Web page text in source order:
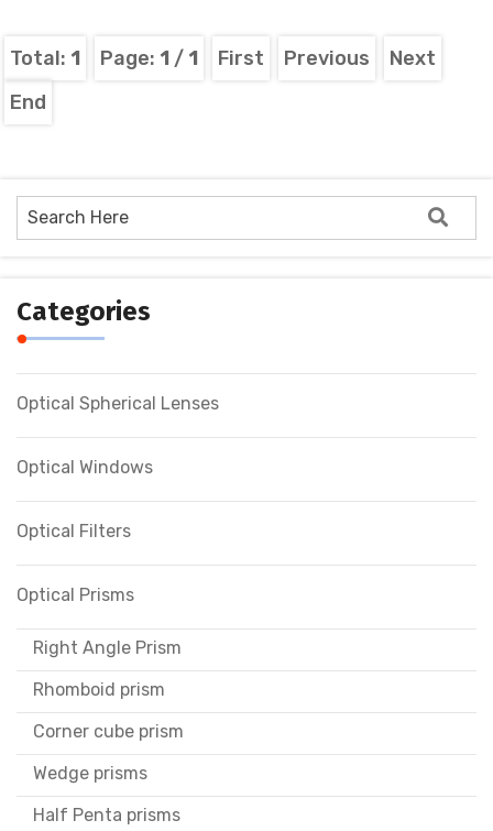
Total: 1 Page: 1 / 1 First Previous
Next
End
Categories
Optical Spherical Lenses
Optical Windows
Optical Filters
Optical Prisms
Right Angle Prism
Rhomboid prism
Corner cube prism
Wedge prisms
Half Penta prisms